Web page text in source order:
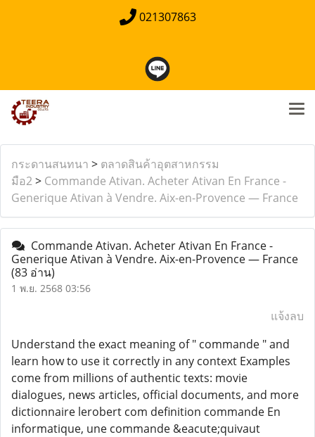
021307863
กระดานสนทนา > ตลาดสินค้าอุตสาหกรรม
มือ2> Commande Ativan. Acheter Ativan En France -
Generique Ativan à Vendre. Aix-en-Provence — France
Commande Ativan. Acheter Ativan En France -
Generique Ativan à Vendre. Aix-en-Provence — France
(83 อ่าน)
1 พ.ย. 2568 03:56
แจ้งลบ
Understand the exact meaning of " commande " and
learn how to use it correctly in any context Examples
come from millions of authentic texts: movie
dialogues, news articles, official documents, and more
dictionnaire lerobert com definition commande En
informatique, une commande &eacute;quivaut